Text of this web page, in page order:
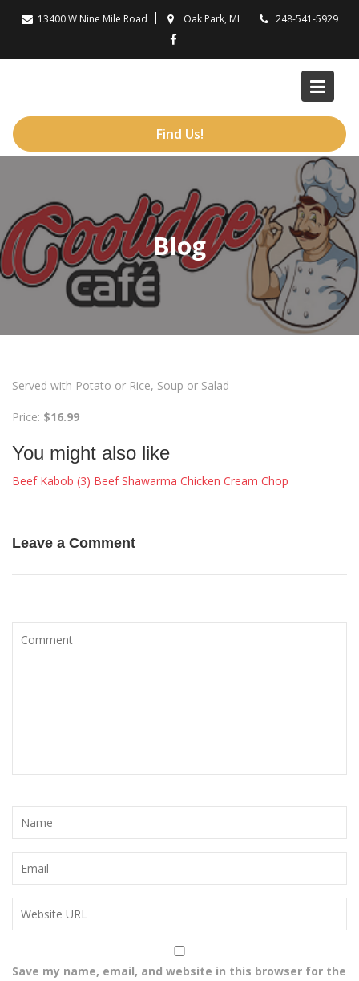
13400 W Nine Mile Road Oak Park, MI 248-541-5929
Find Us!
Blog
Served with Potato or Rice, Soup or Salad
Price: $16.99
You might also like
Beef Kabob (3) Beef Shawarma Chicken Cream Chop
Leave a Comment
Save my name, email, and website in this browser for the